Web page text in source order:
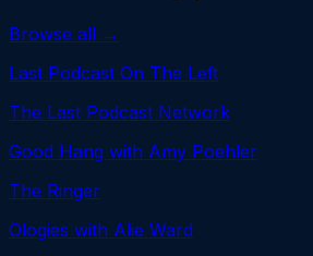
Browse all →
Last Podcast On The Left
The Last Podcast Network
Good Hang with Amy Poehler
The Ringer
Ologies with Alie Ward